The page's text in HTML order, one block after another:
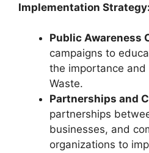
Implementation Strategy:
Public Awareness
campaigns to
the importance
Waste.
Partnerships and
partnerships
businesses, and
organizations to